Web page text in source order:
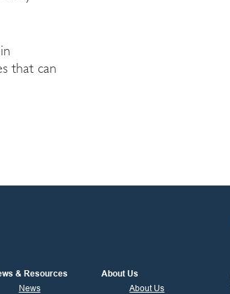
that can
& Resources
News
About Us
About Us